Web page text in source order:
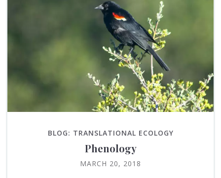
BLOG: TRANSLATIONAL ECOLOGY
Phenology
MARCH 20, 2018